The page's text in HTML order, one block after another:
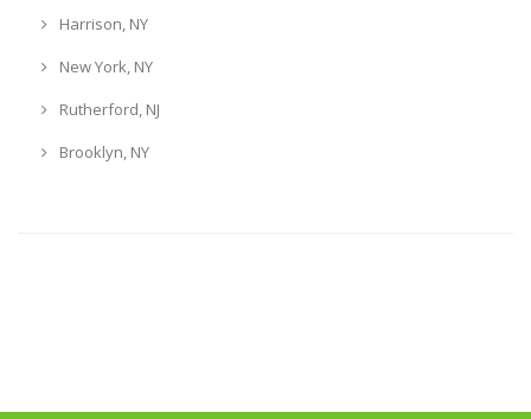
Harrison, NY
New York, NY
Rutherford, NJ
Brooklyn, NY